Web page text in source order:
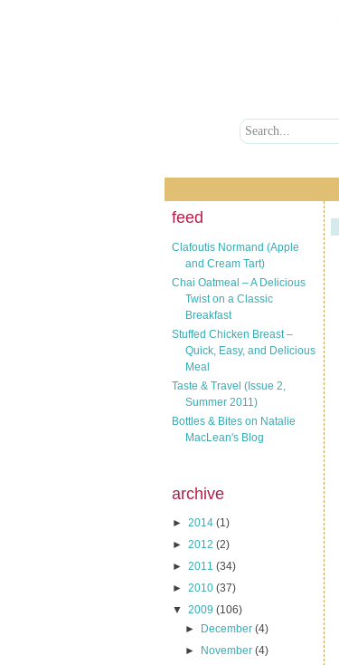
feed
Clafoutis Normand (Apple
and Cream Tart)
Chai Oatmeal – A Delicious
Twist on a Classic
Breakfast
Stuffed Chicken Breast –
Quick, Easy, and Delicious
Meal
Taste & Travel (Issue 2,
Summer 2011)
Bottles & Bites on Natalie
MacLean's Blog
archive
► 2014 (1)
► 2012 (2)
► 2011 (34)
► 2010 (37)
▼ 2009 (106)
►
December(4)
►
November(4)